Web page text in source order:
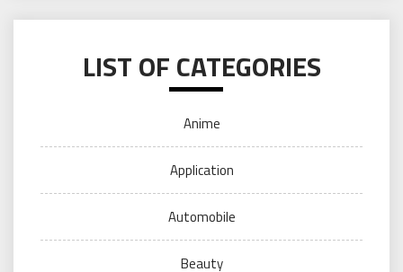
LIST OF CATEGORIES
Anime
Application
Automobile
Beauty